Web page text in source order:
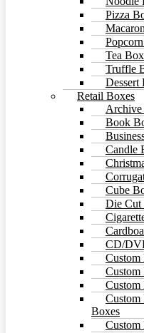
Pizza
Tea
Truffle
Dessert
Retail Boxes
Archive
Book
Candle
Cube
Die Cut
CD/
Custom
Custom
Custom
Custom
Boxes
Custom